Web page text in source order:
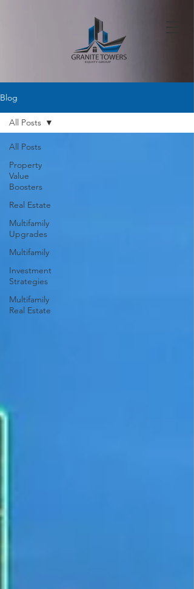
Blog
All Posts
Property
Value
Boosters
Real Estate
Multifamily
Upgrades
Multifamily
Investment
Strategies
Multifamily
Real Estate
All Posts